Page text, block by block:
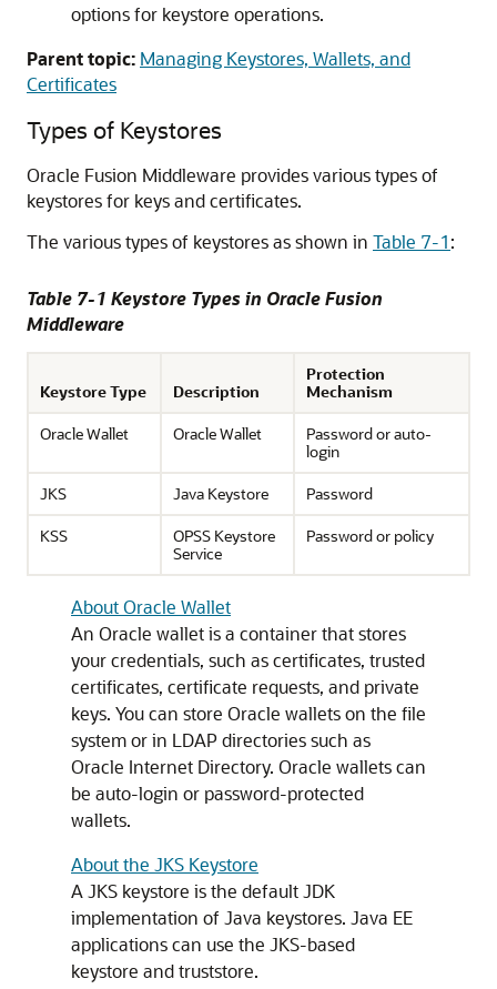
options for keystore operations.
Parent topic: Managing Keystores, Wallets, and
Certificates
Types of Keystores
Oracle Fusion Middleware provides various types of
keystores for keys and certificates.
The various types of keystores as shown in Table 7-1:
Table 7-1 Keystore Types in Oracle Fusion
Middleware
Keystore Type Description
Protection
Mechanism
Oracle Wallet
Oracle Wallet
Password or auto-
login
JKS
Java Keystore
Password
KSS
OPSS Keystore
Service
Password or policy
About Oracle Wallet
An Oracle wallet is a container that stores
your credentials, such as certificates, trusted
certificates, certificate requests, and private
keys. You can store Oracle wallets on the file
system or in LDAP directories such as
Oracle Internet Directory. Oracle wallets can
be auto-login or password-protected
wallets.
About the JKS Keystore
A JKS keystore is the default JDK
implementation of Java keystores. Java EE
applications can use the JKS-based
keystore and truststore.